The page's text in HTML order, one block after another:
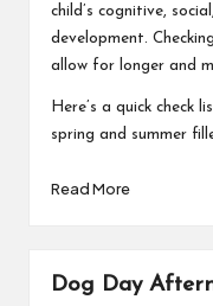
child’s cognitive,
development.
allow for longer and
Here’s a quick
spring and summer
Read More
Dog Day